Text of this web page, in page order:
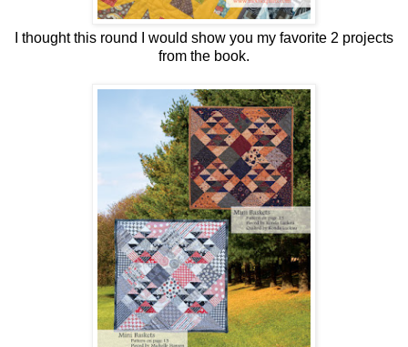
I thought this round I would show you my favorite 2 projects
from the book.